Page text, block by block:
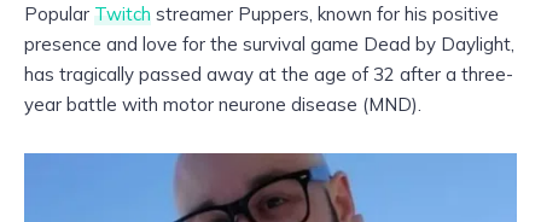
Popular Twitch streamer Puppers, known for his positive
presence and love for the survival game Dead by Daylight,
has tragically passed away at the age of 32 after a three-
year battle with motor neurone disease (MND).